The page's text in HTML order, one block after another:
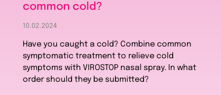
common cold?
10.02.2024
Have you caught a cold? Combine common
symptomatic treatment to relieve cold
symptoms with VIROSTOP nasal spray. In what
order should they be submitted?